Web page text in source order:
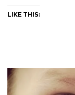
LIKE THIS: